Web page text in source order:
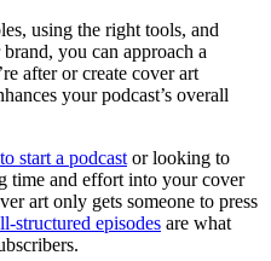
using the right tools, and
you can approach a
after or create cover art
your podcast’s overall
start a podcast or looking to
time and effort into your cover
art only gets someone to press
structured episodes are what